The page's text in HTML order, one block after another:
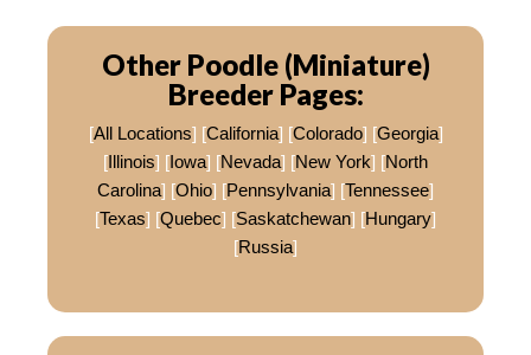
Other Poodle (Miniature)
Breeder Pages:
[All Locations] [California] [Colorado] [Georgia]
[Illinois] [Iowa] [Nevada] [New York] [North
Carolina] [Ohio] [Pennsylvania] [Tennessee]
[Texas] [Quebec] [Saskatchewan] [Hungary]
[Russia]